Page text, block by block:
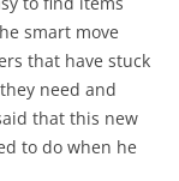
smart move
that have stuck
need and
that this new
to do when he